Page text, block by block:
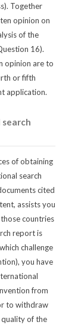
Together
opinion on
of the
16).
opinion are to
or fifth
application.
of obtaining
search
cited
assists you
countries
report is
challenge
you have
from
to withdraw
of the